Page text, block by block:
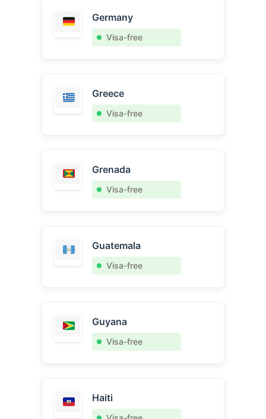
Germany
Visa-free
Greece
Visa-free
Grenada
Visa-free
Guatemala
Visa-free
Guyana
Visa-free
Haiti